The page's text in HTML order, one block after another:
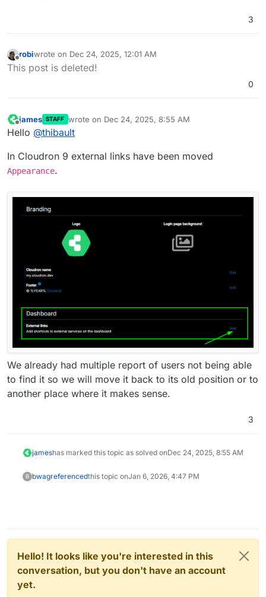
3
Offline
robiwrote on Dec 24, 2025, 12:01 AM
last edited by
This post is deleted!
0
Offline
james STAFF wrote on Dec 24, 2025, 8:55 AM
last edited by
Hello @thibault
In Cloudron 9 external links have been moved
Appearance.
We already had multiple report of users not being able
to find it so we will move it back to its old position or to
another place where it makes sense.
3
jameshas marked this topic as solved onDec 24, 2025, 8:55 AM
B bwagreferencedthis topic onJan 6, 2026, 4:47 PM
Hello! It looks like you're interested in this
conversation, but you don't have an account
yet.